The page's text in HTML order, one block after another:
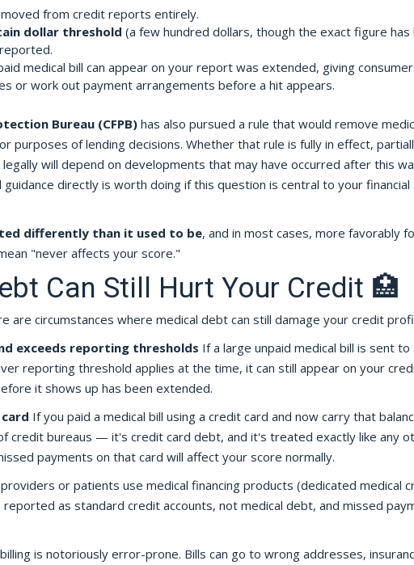
from credit reports entirely.
dollar threshold (a few hundred dollars, though the exact figure has
medical bill can appear on your report was extended, giving
or work out payment arrangements before a hit appears.
Bureau (CFPB)has also pursued a rule that would remove
of lending decisions. Whether that rule is fully in effect,
will depend on developments that may have occurred after this
directly is worth doing if this question is central to your financial
differently than it used to be, and in most cases, more favorably
"never affects your score."
Can Still Hurt Your Credit 🏥
are circumstances where medical debt can still damage your credit
exceeds reporting thresholds If a large unpaid medical bill is sent to
reporting threshold applies at the time, it can still appear on your
it shows up has been extended.
If you paid a medical bill using a credit card and now carry that
credit bureaus — it's credit card debt, and it's treated exactly like any
payments on that card will affect your score normally.
or patients use medical financing products (dedicated medical
as standard credit accounts, not medical debt, and missed
is notoriously error-prone. Bills can go to wrong addresses,